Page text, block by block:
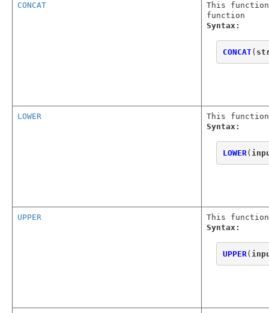
CONCAT
This
function
Syntax:
CONCAT(
LOWER
This
Syntax:
LOWER (
UPPER
This
Syntax:
UPPER (